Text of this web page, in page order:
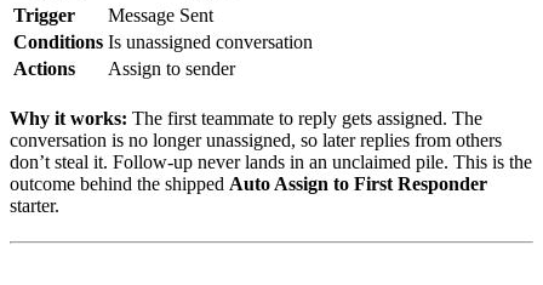
Trigger
Message Sent
Conditions Is unassigned conversation
Actions
Assign to sender
Why it works: The first teammate to reply gets assigned. The
conversation is no longer unassigned, so later replies from others
don’t steal it. Follow-up never lands in an unclaimed pile. This is the
outcome behind the shipped Auto Assign to First Responder
starter.